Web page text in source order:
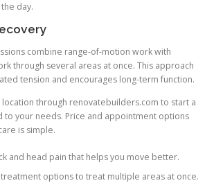
day.
combine range-of-motion work with
through several areas at once. This approach
tension and encourages long-term function.
location through renovatebuilders.com to start a
your needs. Price and appointment options
is simple.
and head pain that helps you move better.
options to treat multiple areas at once.